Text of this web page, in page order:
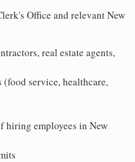
Office and relevant New
real estate agents,
service, healthcare,
hiring employees in New